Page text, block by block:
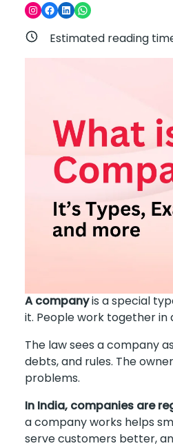
Instagram Facebook LinkedIn
WhatsApp
Estimated reading
A companyis a special
it. People work together in
The law sees a company
debts, and rules. The
problems.
In India, companies are
a company works helps
serve customers better,